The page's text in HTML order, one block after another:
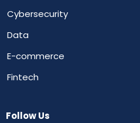
Cybersecurity
Data
E-commerce
Fintech
Follow Us